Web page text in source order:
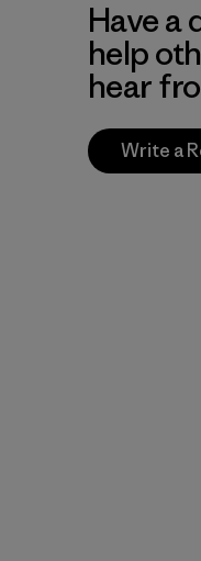
Have a
help
hear
Write a